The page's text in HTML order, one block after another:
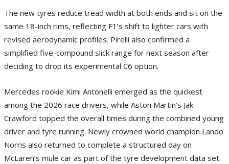
The new tyres reduce tread width at both ends and sit on the
same 18-inch rims, reflecting F1’s shift to lighter cars with
revised aerodynamic profiles. Pirelli also confirmed a
simplified five-compound slick range for next season after
deciding to drop its experimental C6 option.
Mercedes rookie Kimi Antonelli emerged as the quickest
among the 2026 race drivers, while Aston Martin’s Jak
Crawford topped the overall times during the combined young
driver and tyre running. Newly crowned world champion Lando
Norris also returned to complete a structured day on
McLaren’s mule car as part of the tyre development data set.